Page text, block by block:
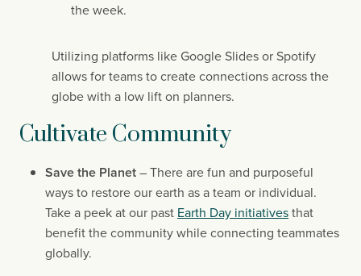
the week.
Utilizing platforms like Google Slides or Spotify
allows for teams to create connections across the
globe with a low lift on planners.
Cultivate Community
Save the Planet – There are fun and purposeful
ways to restore our earth as a team or individual.
Take a peek at our past Earth Day initiatives that
benefit the community while connecting teammates
globally.